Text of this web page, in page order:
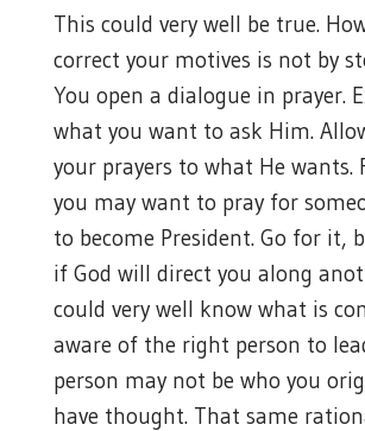
This could very well be true.
correct your motives is not by
You open a dialogue in prayer.
what you want to ask Him.
your prayers to what He wants.
you may want to pray for
to become President. Go for it,
if God will direct you along
could very well know what is
aware of the right person to
person may not be who you
have thought. That same